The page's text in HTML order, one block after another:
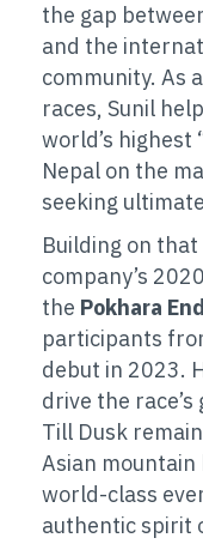
the gap
and the
community. As
races, Sunil
world’s highest
Nepal on the
seeking
Building on
company’s
the Pokhara
participants
debut in 2023.
drive the
Till Dusk
Asian mountain
world-class
authentic spirit